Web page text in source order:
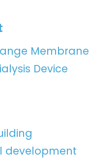
Membrane
Device
development